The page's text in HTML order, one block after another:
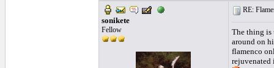
sonikete
Fellow
RE:
The thing is
around on
flamenco
rejuvenated